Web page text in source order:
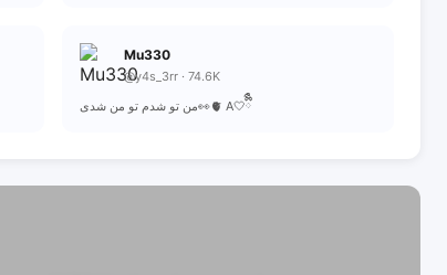
Mu330
@y4s_3rr · 74.6K
من تو شدم تو من شدی👀🫀 A🤍ྀིྀི